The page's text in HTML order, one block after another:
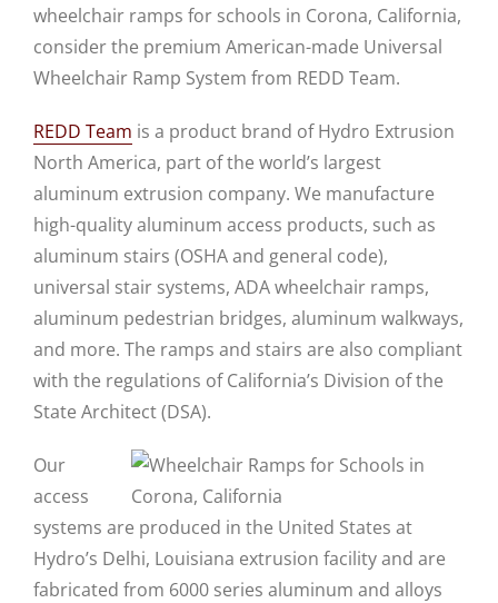
wheelchair ramps for schools in Corona, California,
consider the premium American-made Universal
Wheelchair Ramp System from REDD Team.
REDD Team is a product brand of Hydro Extrusion
North America, part of the world’s largest
aluminum extrusion company. We manufacture
high-quality aluminum access products, such as
aluminum stairs (OSHA and general code),
universal stair systems, ADA wheelchair ramps,
aluminum pedestrian bridges, aluminum walkways,
and more. The ramps and stairs are also compliant
with the regulations of California’s Division of the
State Architect (DSA).
Our
access
systems are produced in the United States at
Hydro’s Delhi, Louisiana extrusion facility and are
fabricated from 6000 series aluminum and alloys